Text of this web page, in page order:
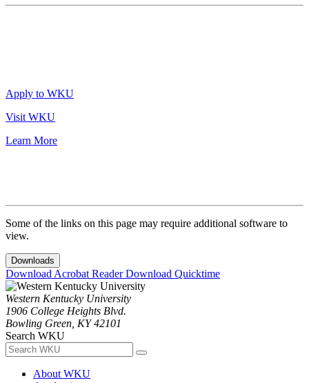
Apply to WKU
Visit WKU
Learn More
Some of the links on this page may require additional software to
view.
Downloads
Download Acrobat ReaderDownload Quicktime
Western Kentucky University
1906 College Heights Blvd.
Bowling Green, KY 42101
Search WKU
About WKU